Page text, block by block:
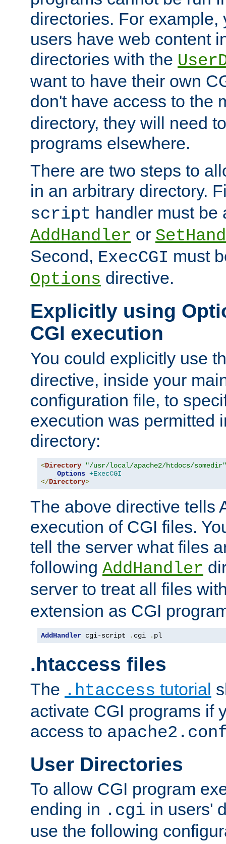
directories. For example,
users have web content
directories with the
want to have their own
don't have access to the
directory, they will need
programs elsewhere.
There are two steps to
in an arbitrary directory.
script handler must be
AddHandler or
Second, ExecCGI must
Options directive.
Explicitly using
CGI execution
You could explicitly use
directive, inside your
configuration file, to
execution was permitted
directory:
<Directory
"/usr/local/apache2/htdocs/somedir"
Options +ExecCGI
</Directory>
The above directive tells
execution of CGI files.
tell the server what files
following AddHandler
server to treat all files
extension as CGI
AddHandler cgi-script . cgi . pl
.htaccess files
The .htaccess tutorial
activate CGI programs if
access to
User Directories
To allow CGI program
ending in .cgi in users'
use the following